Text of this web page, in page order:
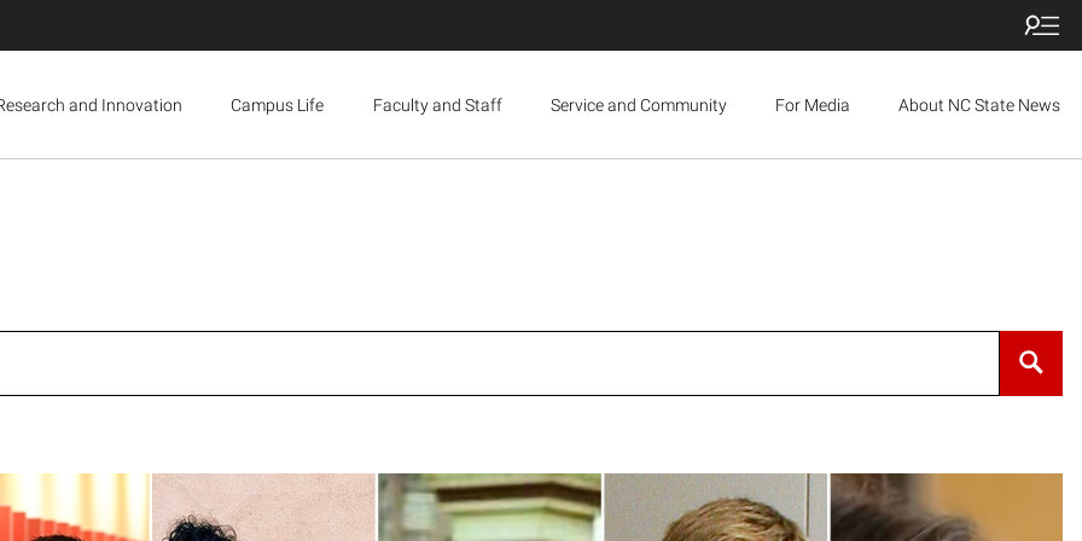
and Innovation Campus Life Faculty and Staff Service and Community For Media About NC State News